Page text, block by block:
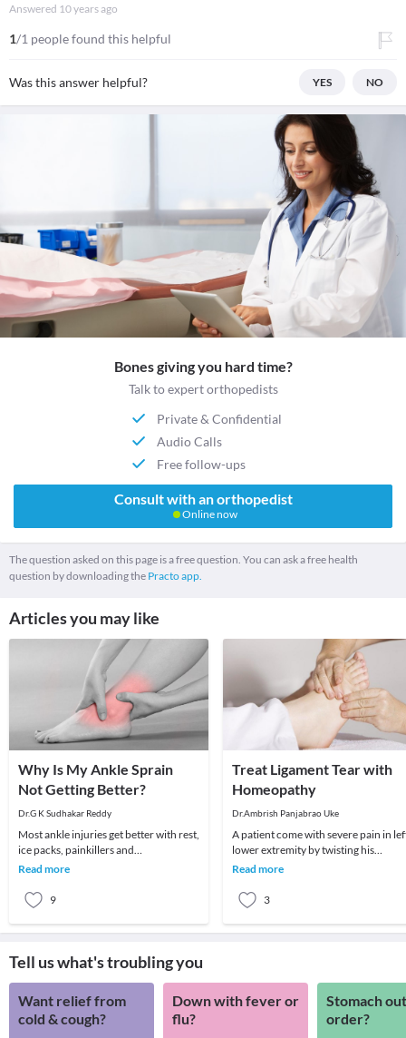
Answered 10 years ago
1/1 people found this helpful
Was this answer helpful? YES NO
Bones giving you hard time?
Talk to expert orthopedists
Private & Confidential
Audio Calls
Free follow-ups
Consult with an orthopedist
Online now
The question asked on this page is a free question. You can ask a free health
question by downloading the Practo app.
Articles you may like
Why Is My Ankle Sprain
Not Getting Better?
Dr.G K Sudhakar Reddy
Most ankle injuries get better with rest,
ice packs, painkillers and
physiotherapy with no long-term
Read more
9
Treat Ligament Tear with
Homeopathy
Dr.Ambrish Panjabrao Uke
A patient come with severe pain in
lower extremity by twisting his
limb.Consulted us and relieved by
Read more
3
Tell us what's troubling you
Want relief from
cold & cough?
Down with fever or
flu?
Stomach
order?